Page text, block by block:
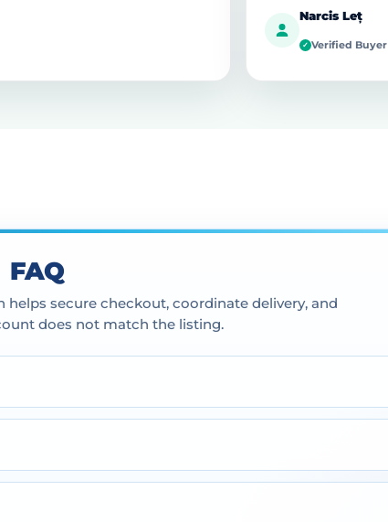
Narcis Leț
✓ Verified Buyer
FAQ
helps secure checkout, coordinate delivery, and
does not match the listing.